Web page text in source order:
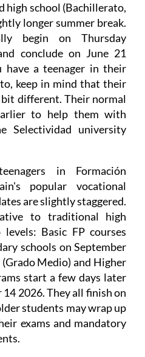
high school (Bachillerato,
longer summer break.
begin on Thursday
conclude on June 21
have a teenager in their
keep in mind that their
different. Their normal
to help them with
Selectividad university
in Formación
popular vocational
are slightly staggered.
to traditional high
Basic FP courses
schools on September
Medio) and Higher
start a few days later
2026. They all finish on
students may wrap up
exams and mandatory